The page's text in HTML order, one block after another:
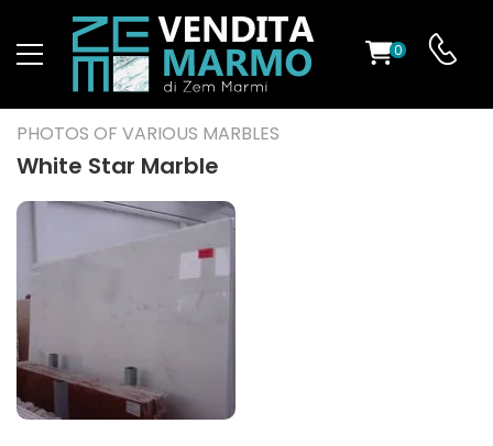
0
PHOTOS OF VARIOUS MARBLES
White Star Marble